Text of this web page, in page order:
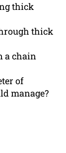
thick
thick
a chain
of
manage?